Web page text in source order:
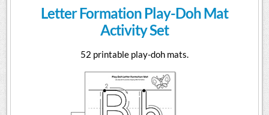
Letter Formation Play-Doh Mat
Activity Set
52 printable play-doh mats.